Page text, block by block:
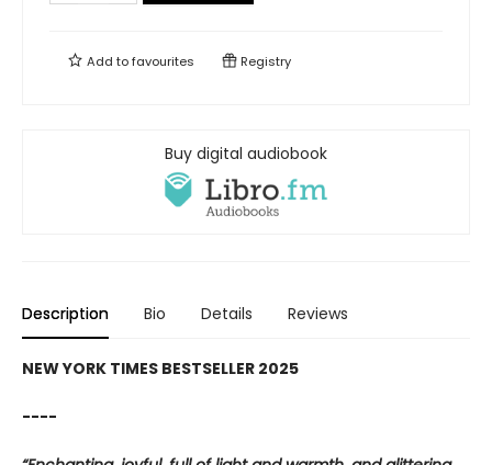
Add tofavourites Registry
Buy digital audiobook
Description Bio Details Reviews
NEW YORK TIMES BESTSELLER 2025
----